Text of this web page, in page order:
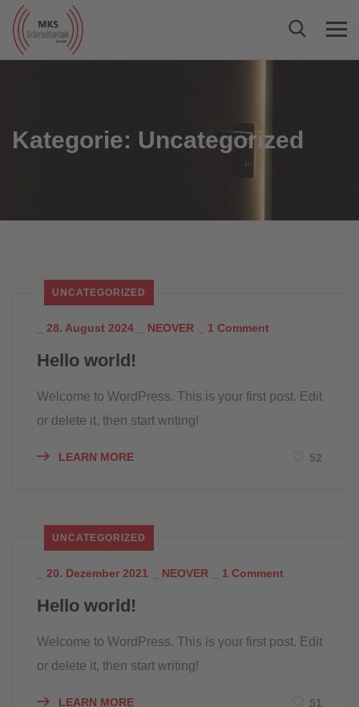
Kategorie: Uncategorized
UNCATEGORIZED
28. August 2024 NEOVER 1 Comment
Hello world!
Welcome to WordPress. This is your first post. Edit
or delete it, then start writing!
LEARN MORE 52
UNCATEGORIZED
20. Dezember 2021 NEOVER 1 Comment
Hello world!
Welcome to WordPress. This is your first post. Edit
or delete it, then start writing!
LEARN MORE 51